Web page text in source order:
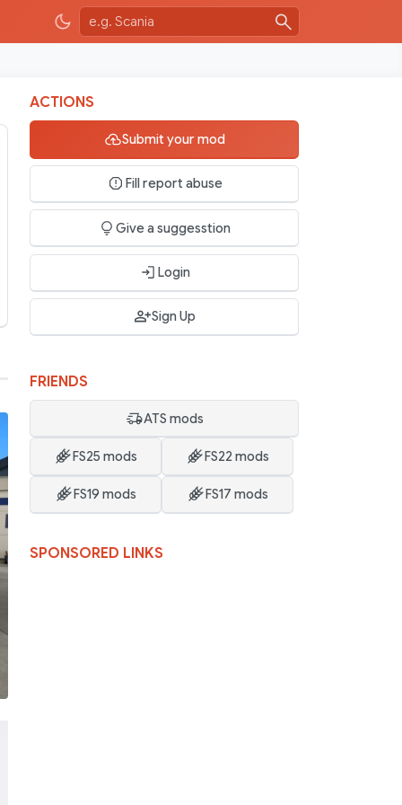
ACTIONS
Submit your mod
Fill report abuse
Give a suggesstion
Login
Sign Up
FRIENDS
ATS mods
FS25 mods FS22 mods
FS19 mods FS17 mods
SPONSORED LINKS